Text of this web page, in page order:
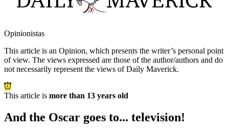
Opinionistas
This article is an Opinion, which presents the writer’s personal point
of view. The views expressed are those of the author/authors and do
not necessarily represent the views of Daily Maverick.
This article is more than 13 years old
And the Oscar goes to... television!